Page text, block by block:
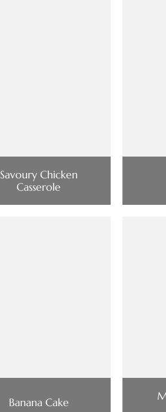
Savoury Chicken
Casserole
Banana Cake